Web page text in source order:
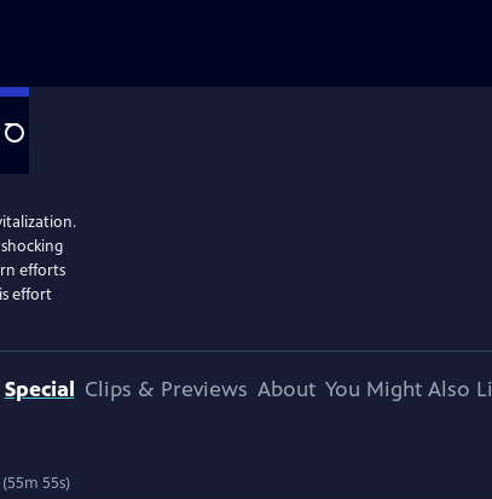
Search
efforts
effort
Special Clips & Previews About You Might Also
55s)